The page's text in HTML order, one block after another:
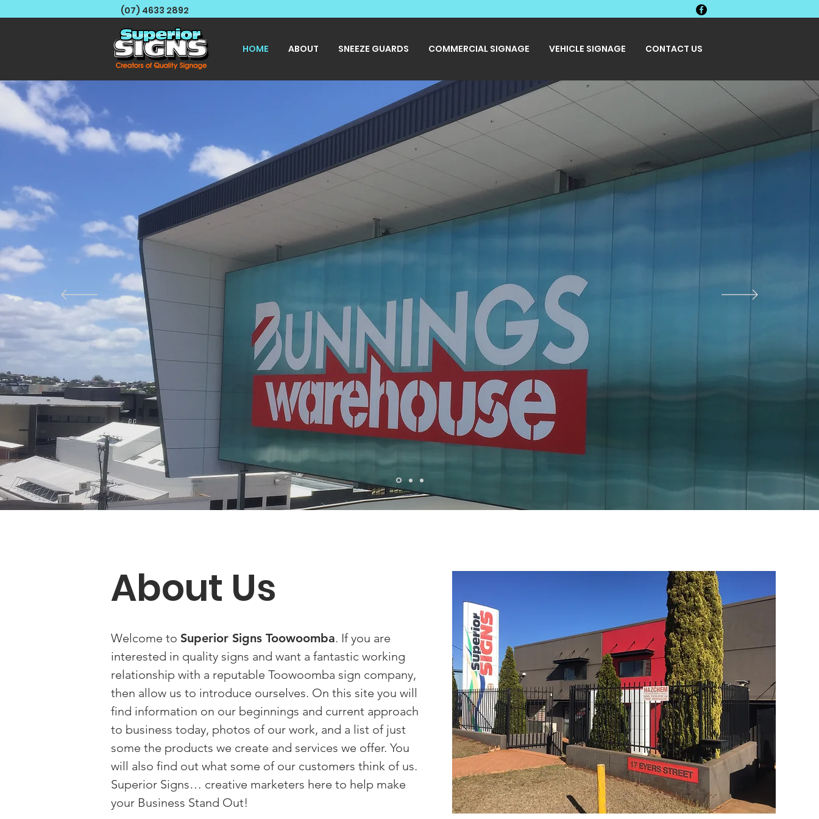
(07) 4633 2892
HOME ABOUT SNEEZE GUARDS COMMERCIAL SIGNAGE VEHICLE SIGNAGE CONTACT US
We Speak all Sign
Languages.
For all General and Custom Signage
About Us
Welcome to Superior Signs Toowoomba. If you are
interested in quality signs and want a fantastic working
relationship with a reputable Toowoomba sign company,
then allow us to introduce ourselves. On this site you will
find information on our beginnings and current approach
to business today, photos of our work, and a list of just
some the products we create and services we offer. You
will also find out what some of our customers think of us.
Superior Signs… creative marketers here to help make
your Business Stand Out!